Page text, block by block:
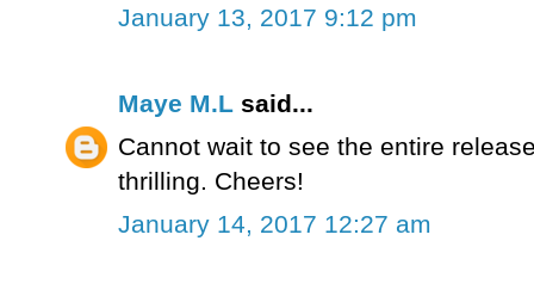
January 13, 2017 9:12 pm
Maye M.L said...
Cannot wait to see the entire
thrilling. Cheers!
January 14, 2017 12:27 am